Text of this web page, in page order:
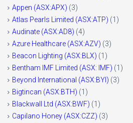
Appen (ASX:APX) (3)
Atlas Pearls Limited (ASX:ATP) (1)
Audinate (ASX:AD8) (4)
Azure Healthcare (ASX:AZV) (3)
Beacon Lighting (ASX:BLX) (1)
Bentham IMF Limited (ASX: IMF) (1)
Beyond International (ASX:BYI) (3)
Bigtincan (ASX:BTH) (1)
Blackwall Ltd (ASX:BWF) (1)
Capilano Honey (ASX:CZZ) (3)